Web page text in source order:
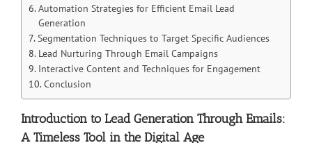
Automation Strategies for Efficient Email Lead
Generation
Segmentation Techniques to Target Specific Audiences
Lead Nurturing Through Email Campaigns
Interactive Content and Techniques for Engagement
Conclusion
Introduction to Lead Generation Through Emails:
A Timeless Tool in the Digital Age